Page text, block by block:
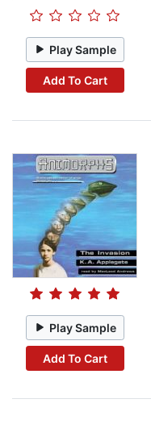
Play Sample
Add To Cart
Play Sample
Add To Cart